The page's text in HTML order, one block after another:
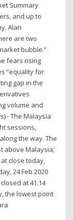
Summary
and up to
Alan
are two
bubble.”
fears rising
“equality for
gap in the
volume and
- The Malaysia
sessions,
the way. The
above Malaysia;
close today,
24 Feb 2020
closed at 41.14
the lowest point